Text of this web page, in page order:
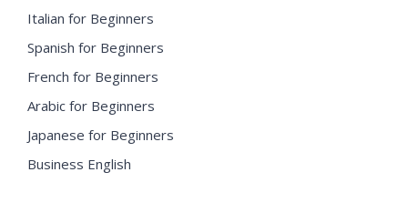
Italian for Beginners
Spanish for Beginners
French for Beginners
Arabic for Beginners
Japanese for Beginners
Business English